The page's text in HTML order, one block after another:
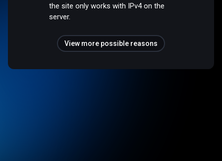
the site only works with IPv4 on the
server.
View more possible reasons